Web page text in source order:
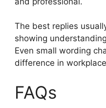
The best replies
showing
Even small wording
difference in
FAQs